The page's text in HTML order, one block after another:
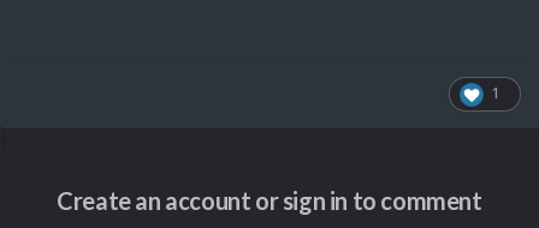
1
Create an account or sign in to comment